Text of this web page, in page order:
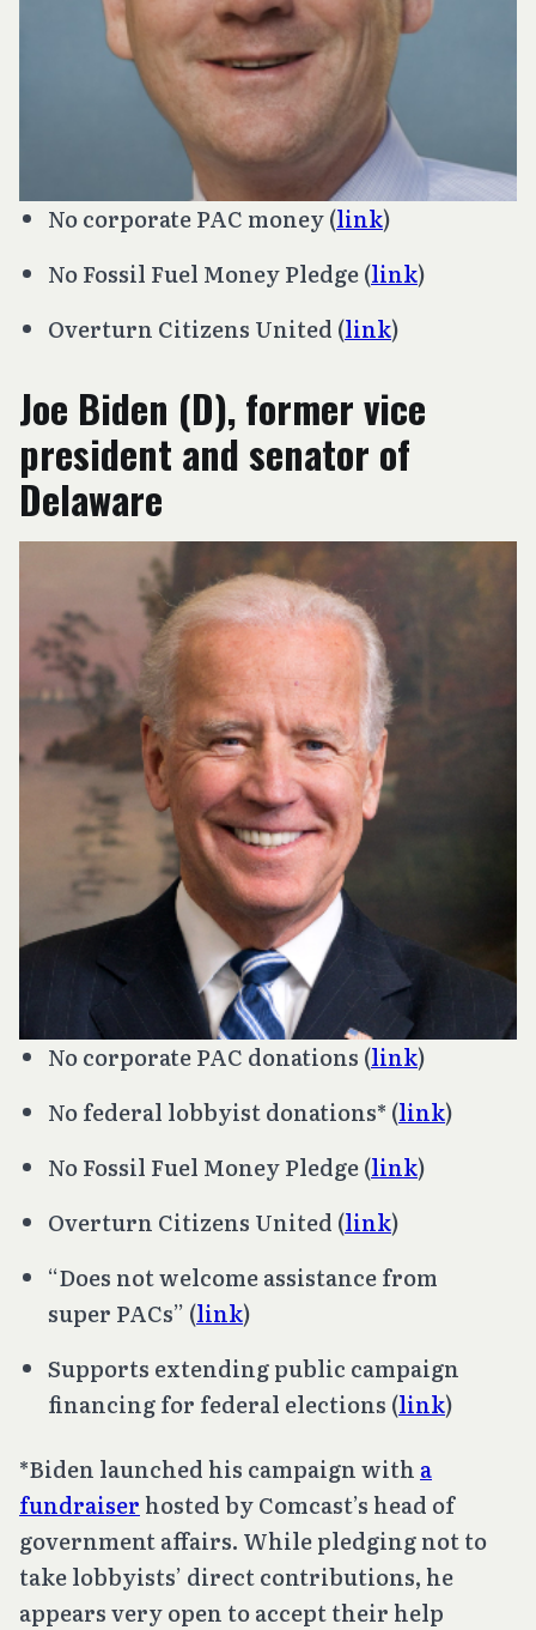
No corporate PAC money (link)
No Fossil Fuel Money Pledge (link)
Overturn Citizens United (link)
Joe Biden (D), former vice
president and senator of
Delaware
No corporate PAC donations (link)
No federal lobbyist donations* (link)
No Fossil Fuel Money Pledge (link)
Overturn Citizens United (link)
“Does not welcome assistance from
super PACs” (link)
Supports extending public campaign
financing for federal elections (link)
*Biden launched his campaign with a
fundraiserhosted by Comcast’s head of
government affairs. While pledging not to
take lobbyists’ direct contributions, he
appears very open to accept their help